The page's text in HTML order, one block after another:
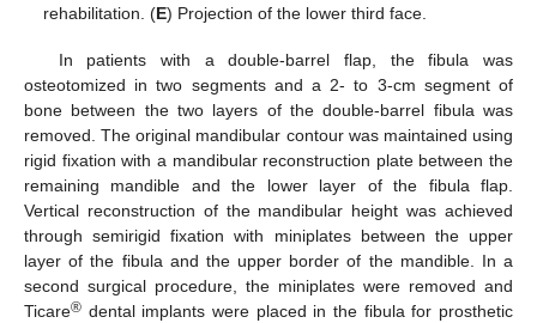
rehabilitation. (E) Projection of the lower third face.
In patients with a double-barrel flap, the fibula was
osteotomized in two segments and a 2- to 3-cm segment of
bone between the two layers of the double-barrel fibula was
removed. The original mandibular contour was maintained using
rigid fixation with a mandibular reconstruction plate between the
remaining mandible and the lower layer of the fibula flap.
Vertical reconstruction of the mandibular height was achieved
through semirigid fixation with miniplates between the upper
layer of the fibula and the upper border of the mandible. In a
second surgical procedure, the miniplates were removed and
Ticare® dental implants were placed in the fibula for prosthetic